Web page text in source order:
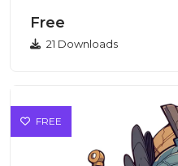
Free
21 Downloads
FREE